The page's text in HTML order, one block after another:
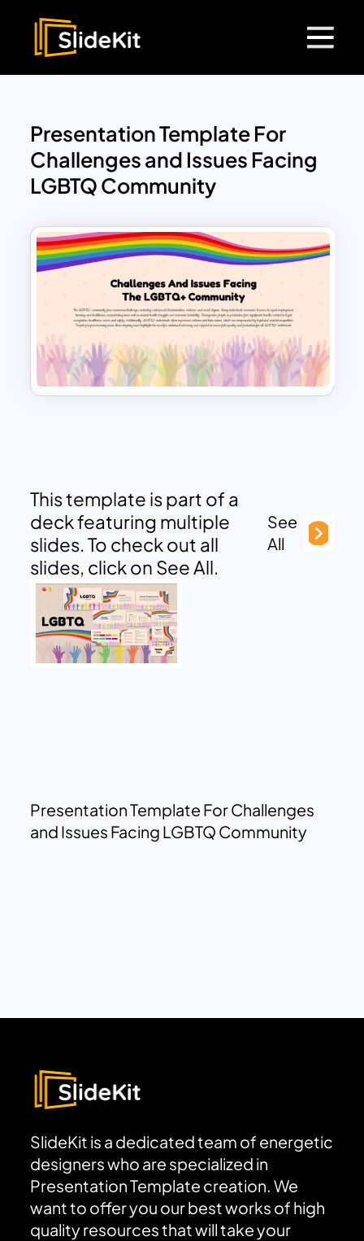
Presentation Template For
Challenges and Issues Facing
LGBTQ Community
This template is part of a
deck featuring multiple
slides. To check out all
slides, click on See All.
See
All
Presentation Template For Challenges
and Issues Facing LGBTQ Community
SlideKit is a dedicated team of energetic
designers who are specialized in
Presentation Template creation. We
want to offer you our best works of high
quality resources that will take your